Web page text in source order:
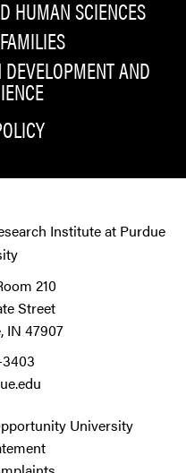
HUMAN SCIENCES
AND
Institute at Purdue
210
Street
IN 47907
University